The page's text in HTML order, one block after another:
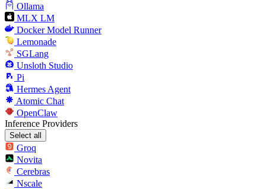
Ollama
MLX LM
Docker Model Runner
Lemonade
SGLang
Unsloth Studio
Pi
Hermes Agent
Atomic Chat
OpenClaw
Inference Providers
Select all
Groq
Novita
Cerebras
Nscale